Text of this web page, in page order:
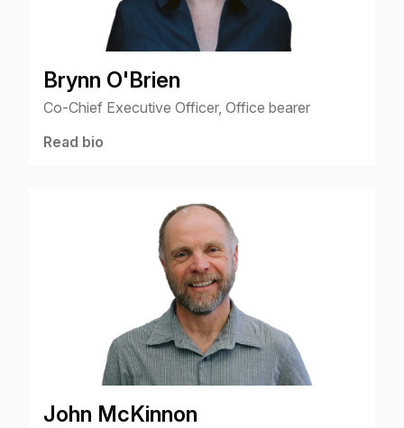
Brynn O'Brien
Co-Chief Executive Officer, Office bearer
Read bio
John McKinnon